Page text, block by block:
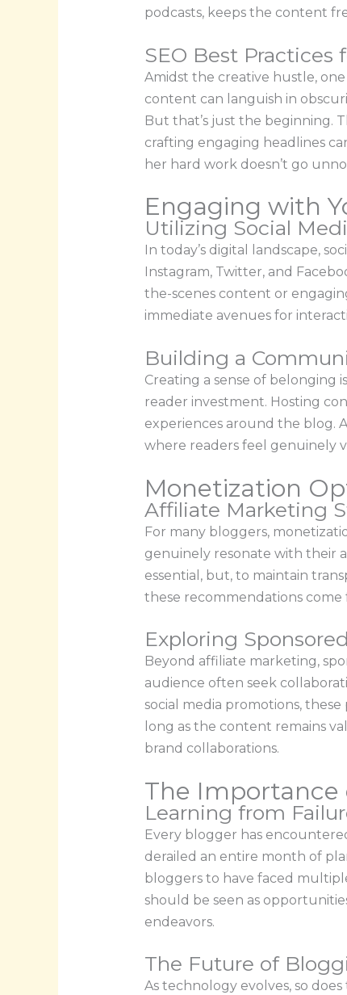
podcasts, keeps the content
SEO Best Practices
Amidst the creative hustle,
content can languish in
But that’s just the beginning.
crafting engaging headlines
her hard work doesn’t go
Engaging with
Utilizing Social
In today’s digital landscape,
Instagram, Twitter, and
the-scenes content or
immediate avenues for
Building a
Creating a sense of belonging
reader investment. Hosting
experiences around the blog.
where readers feel genuinely
Monetization
Affiliate Marketing
For many bloggers,
genuinely resonate with their
essential, but, to maintain
these recommendations
Exploring
Beyond affiliate marketing,
audience often seek
social media promotions,
long as the content remains
brand collaborations.
The Importance
Learning from
Every blogger has
derailed an entire month of
bloggers to have faced
should be seen as
endeavors.
The Future of
As technology evolves, so